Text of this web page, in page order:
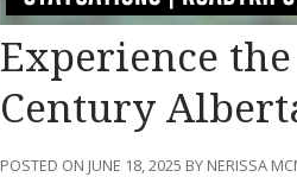
Experience
Century
POSTED ON JUNE 18, 2025 BY NERISSA